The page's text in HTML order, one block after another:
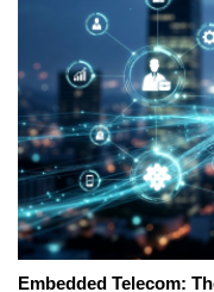
Embedded Telecom: